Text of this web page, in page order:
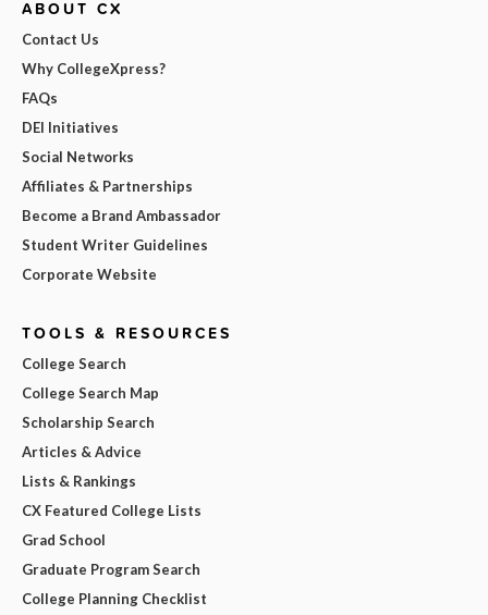
ABOUT CX
Contact Us
Why CollegeXpress?
FAQs
DEI Initiatives
Social Networks
Affiliates & Partnerships
Become a Brand Ambassador
Student Writer Guidelines
Corporate Website
TOOLS & RESOURCES
College Search
College Search Map
Scholarship Search
Articles & Advice
Lists & Rankings
CX Featured College Lists
Grad School
Graduate Program Search
College Planning Checklist